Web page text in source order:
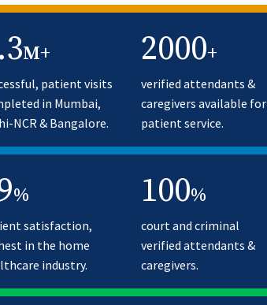
M+
patient visits
in Mumbai,
NCR & Bangalore.
2000+
verified attendants &
caregivers available for
patient service.
%
satisfaction,
in the home
industry.
100%
court and criminal
verified attendants &
caregivers.